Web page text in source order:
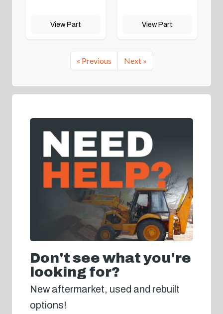
View Part View Part
« Previous Next »
Don't see what you're
looking for?
New aftermarket, used and rebuilt
options!